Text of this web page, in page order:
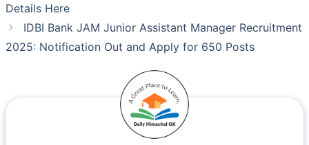
Details Here
IDBI Bank JAM Junior Assistant Manager Recruitment
2025: Notification Out and Apply for 650 Posts